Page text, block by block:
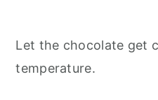
Let the chocolate get
temperature.